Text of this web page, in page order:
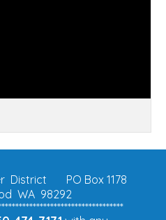
District
PO Box 1178
WA 98292